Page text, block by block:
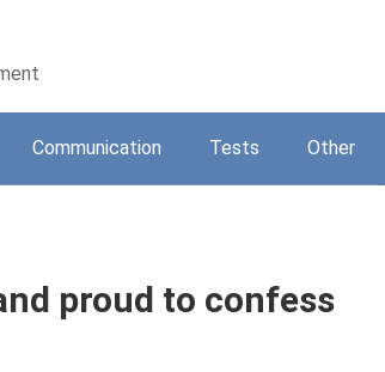
Communication Tests Other
proud to confess